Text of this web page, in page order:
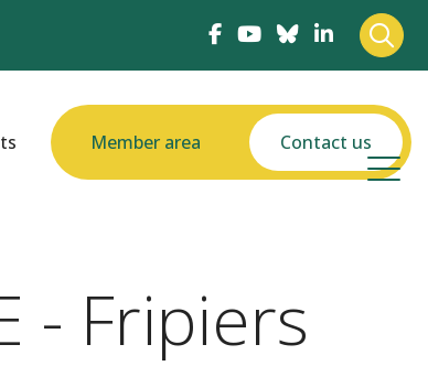
Member area Contact us
- Fripiers